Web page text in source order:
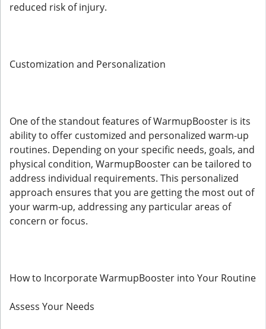
reduced risk of injury.
Customization and Personalization
One of the standout features of WarmupBooster is its
ability to offer customized and personalized warm-up
routines. Depending on your specific needs, goals, and
physical condition, WarmupBooster can be tailored to
address individual requirements. This personalized
approach ensures that you are getting the most out of
your warm-up, addressing any particular areas of
concern or focus.
How to Incorporate WarmupBooster into Your Routine
Assess Your Needs